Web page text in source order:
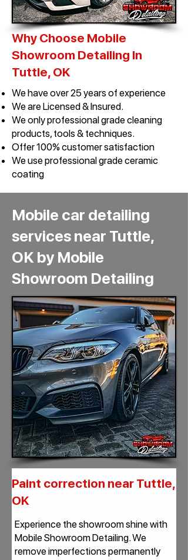
Why Choose Mobile
Showroom Detailing In
Tuttle, OK​
We have over 25 years of experience
We are Licensed & Insured.
We only professional grade cleaning
products, tools & techniques.
Offer 100% customer satisfaction
We use professional grade ceramic
coating
Mobile car detailing
services near Tuttle,
OK by Mobile
Showroom Detailing
Paint correction near Tuttle,
OK
Experience the showroom shine with
Mobile Showroom Detailing. We
remove imperfections permanently